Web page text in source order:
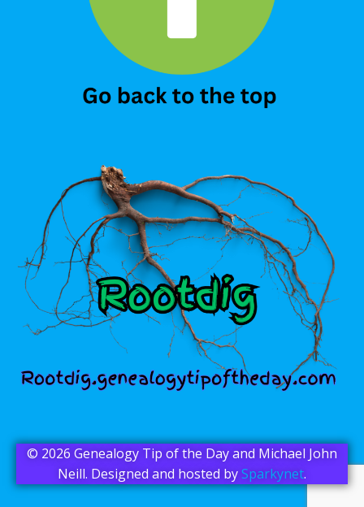
© 2026 Genealogy Tip of the Day and Michael John
Neill. Designed and hosted bySparkynet.